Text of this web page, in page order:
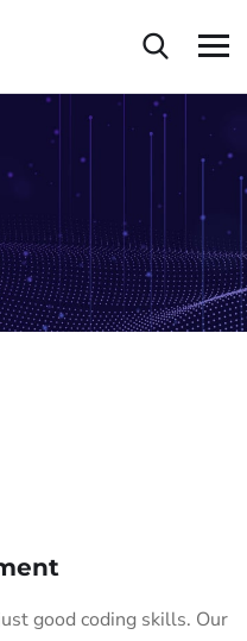
good coding skills. Our